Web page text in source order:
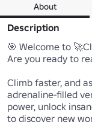
About
Description
🎯 Welcome to
Are you ready to
Climb faster, and
adrenaline-filled
power, unlock
to discover new